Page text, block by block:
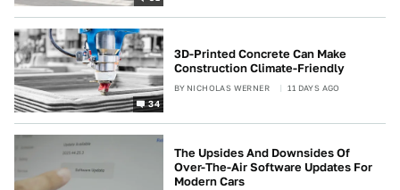
34
3D-Printed Concrete Can Make
Construction Climate-Friendly
BY NICHOLAS WERNER 11 DAYS AGO
The Upsides And Downsides Of
Over-The-Air Software Updates For
Modern Cars